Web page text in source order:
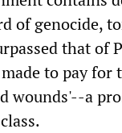
of genocide,
that of
to pay for
wounds'--a